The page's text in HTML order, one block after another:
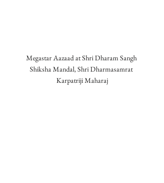
Megastar Aazaad at Shri Dharam Sangh
Shiksha Mandal, Shri Dharmasamrat
Karpatriji Maharaj